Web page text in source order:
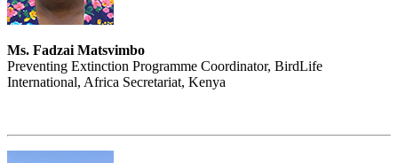
Ms. Fadzai Matsvimbo
Preventing Extinction Programme Coordinator, BirdLife
International, Africa Secretariat, Kenya